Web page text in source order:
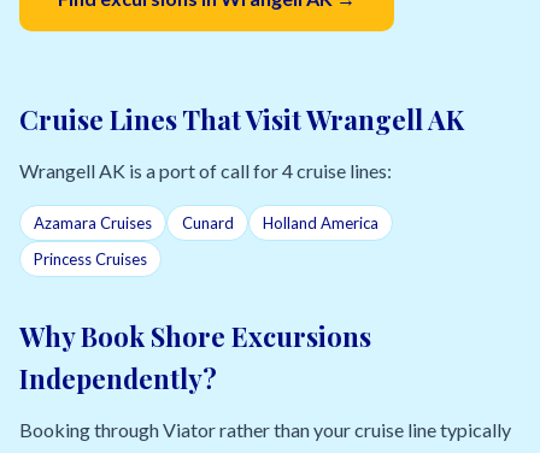
Cruise Lines That Visit Wrangell AK
Wrangell AK is a port of call for 4 cruise lines:
Azamara Cruises Cunard
Holland America
Princess Cruises
Why Book Shore Excursions
Independently?
Booking through Viator rather than your cruise line typically